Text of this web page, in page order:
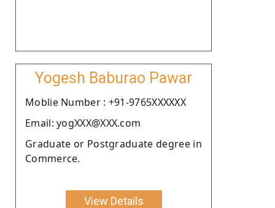
Yogesh Baburao Pawar
Moblie Number : +91-9765XXXXXX
Email: yogXXX@XXX.com
Graduate or Postgraduate degree in
Commerce.
View Details